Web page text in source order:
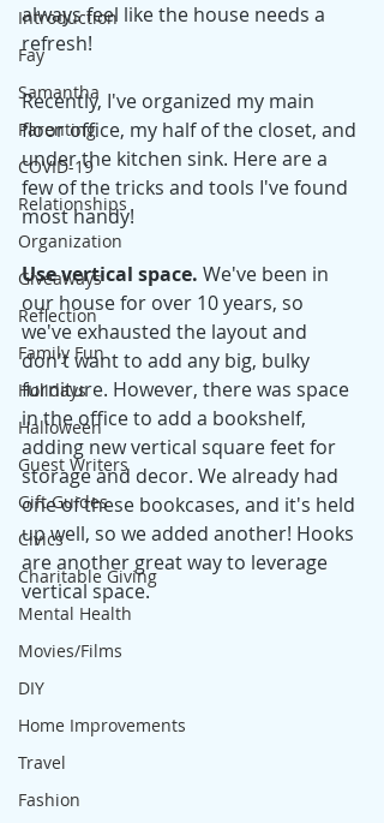
Introduction
Fay
Samantha
Parenting
COVID-19
Relationships
Organization
Giveaways
Reflection
Family Fun
Holidays
Halloween
Guest Writers
Gift Guides
Civics
Charitable Giving
Mental Health
Movies/Films
DIY
Home Improvements
Travel
Fashion
always feel like the house needs a
refresh!
Recently, I've organized my main
floor office, my half of the closet, and
under the kitchen sink. Here are a
few of the tricks and tools I've found
most handy!
Use vertical space. We've been in
our house for over 10 years, so
we've exhausted the layout and
don't want to add any big, bulky
furniture. However, there was space
in the office to add a bookshelf,
adding new vertical square feet for
storage and decor. We already had
one of these bookcases, and it's held
up well, so we added another! Hooks
are another great way to leverage
vertical space.